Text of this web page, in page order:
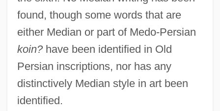
found, though some words that are
either Median or part of Medo-Persian
koin?have been identified in Old
Persian inscriptions, nor has any
distinctively Median style in art been
identified.